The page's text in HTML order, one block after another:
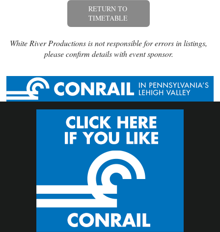
RETURN TO
TIMETABLE
White River Productions is not responsible for errors in listings,
please confirm details with event sponsor.